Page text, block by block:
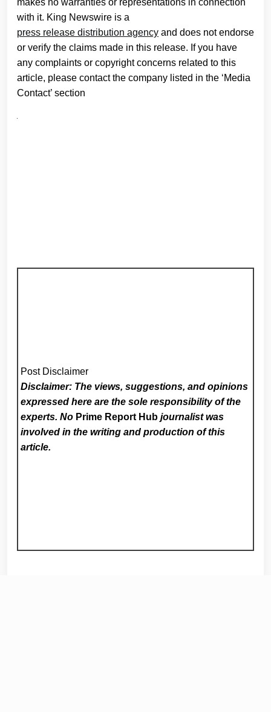
makes no warranties or representations in connection
with it. King Newswire is a
press release distribution agency and does not endorse
or verify the claims made in this release. If you have
any complaints or copyright concerns related to this
article, please contact the company listed in the ‘Media
Contact’ section
Post Disclaimer
Disclaimer: The views, suggestions, and opinions
expressed here are the sole responsibility of the
experts. No Prime Report Hub journalist was
involved in the writing and production of this
article.